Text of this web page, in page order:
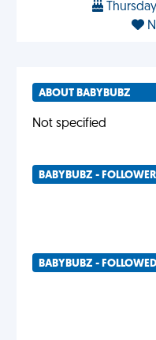
ABOUT BABYBUBZ
Not specified
BABYBUBZ -
BABYBUBZ - FOLLOWED